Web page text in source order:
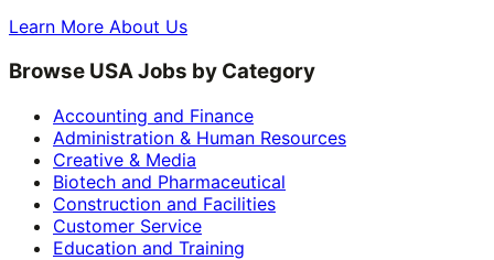
Learn More About Us
Browse USA Jobs by Category
Accounting and Finance
Administration & Human Resources
Creative & Media
Biotech and Pharmaceutical
Construction and Facilities
Customer Service
Education and Training